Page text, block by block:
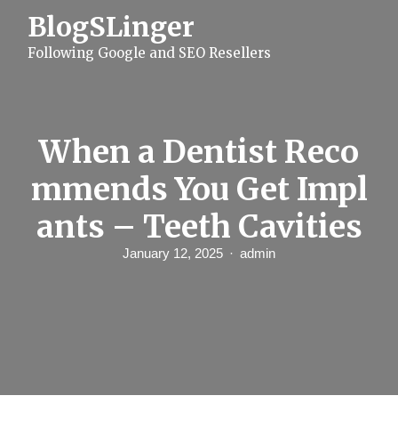
BlogSLinger
Following Google and SEO Resellers
When a Dentist Reco
mmends You Get Impl
ants – Teeth Cavities
January 12, 2025 admin